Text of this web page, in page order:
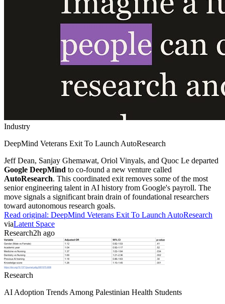
Industry
DeepMind Veterans Exit To Launch AutoResearch
Jeff Dean, Sanjay Ghemawat, Oriol Vinyals, and Quoc Le departed
Google DeepMind to co-found a new venture called
AutoResearch. This coordinated exit removes some of the most
senior engineering talent in AI history from Google's payroll. The
move signals a significant brain drain of foundational researchers
toward autonomous research goals.
Read original: DeepMind Veterans Exit To Launch AutoResearch
viaLatent Space
Research2h ago
Research
AI Adoption Trends Among Palestinian Health Students